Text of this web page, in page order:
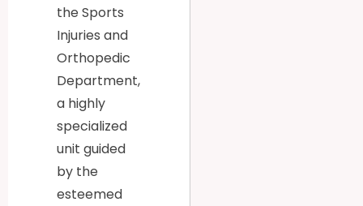
the Sports
Injuries and
Orthopedic
Department,
a highly
specialized
unit guided
by the
esteemed